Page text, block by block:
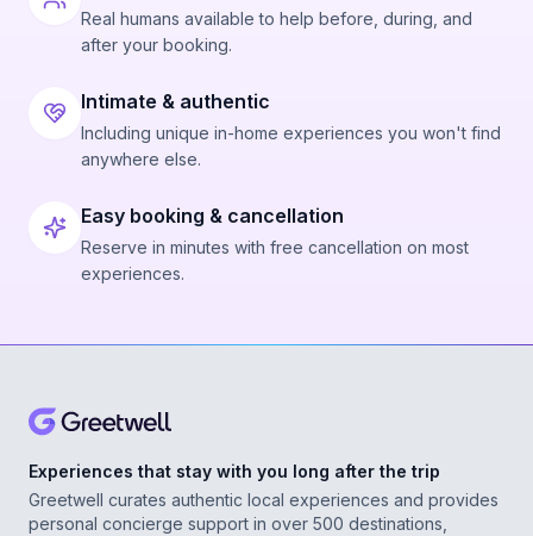
Real humans available to help before, during, and
after your booking.
Intimate & authentic
Including unique in-home experiences you won't find
anywhere else.
Easy booking & cancellation
Reserve in minutes with free cancellation on most
experiences.
Experiences that stay with you long after the trip
Greetwell curates authentic local experiences and provides
personal concierge support in over 500 destinations,